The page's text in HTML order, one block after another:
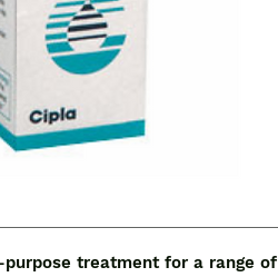
treatment for a range of